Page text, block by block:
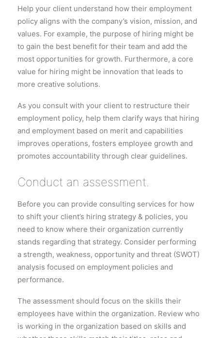
Help your client understand how their employment
policy aligns with the company’s vision, mission, and
values. For example, the purpose of hiring might be
to gain the best benefit for their team and add the
most opportunities for growth. Furthermore, a core
value for hiring might be innovation that leads to
more creative solutions.
As you consult with your client to restructure their
employment policy, help them clarify ways that hiring
and employment based on merit and capabilities
improves operations, fosters employee growth and
promotes accountability through clear guidelines.
Conduct an assessment.
Before you can provide consulting services for how
to shift your client’s hiring strategy & policies, you
need to know where their organization currently
stands regarding that strategy. Consider performing
a strength, weakness, opportunity and threat (SWOT)
analysis focused on employment policies and
performance.
The assessment should focus on the skills their
employees have within the organization. Review who
is working in the organization based on skills and